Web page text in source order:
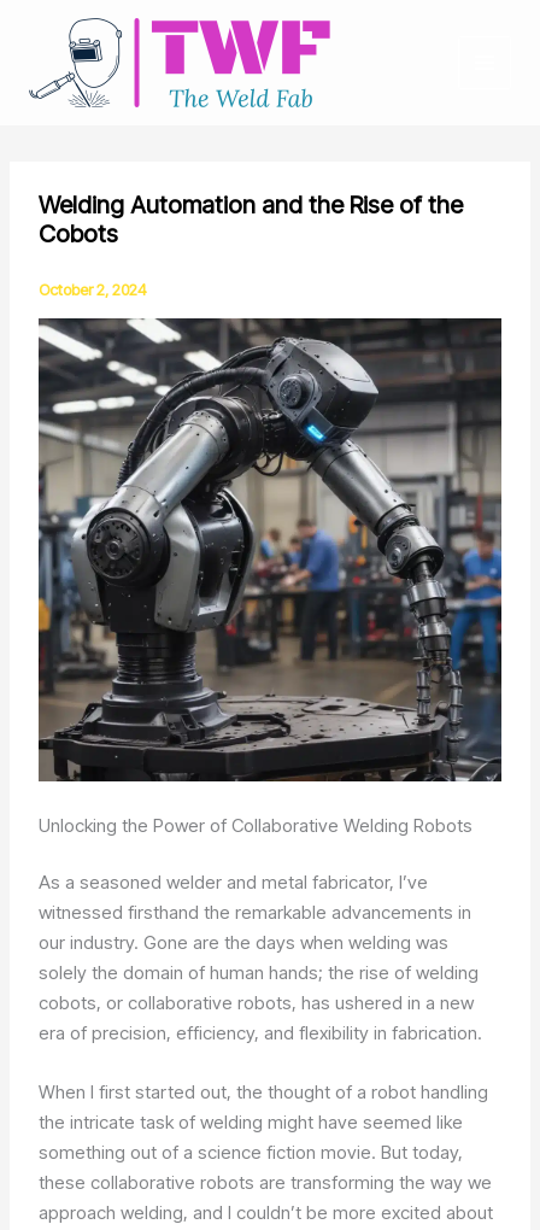
content
Welding Automation and the Rise of the
Cobots
October 2, 2024
Unlocking the Power of Collaborative Welding Robots
As a seasoned welder and metal fabricator, I’ve
witnessed firsthand the remarkable advancements in
our industry. Gone are the days when welding was
solely the domain of human hands; the rise of welding
cobots, or collaborative robots, has ushered in a new
era of precision, efficiency, and flexibility in fabrication.
When I first started out, the thought of a robot handling
the intricate task of welding might have seemed like
something out of a science fiction movie. But today,
these collaborative robots are transforming the way we
approach welding, and I couldn’t be more excited about